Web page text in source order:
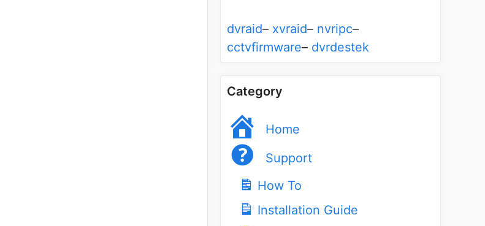
dvraid– xvraid– nvripc–
cctvfirmware– dvrdestek
Category
Home
Support
How To
Installation Guide